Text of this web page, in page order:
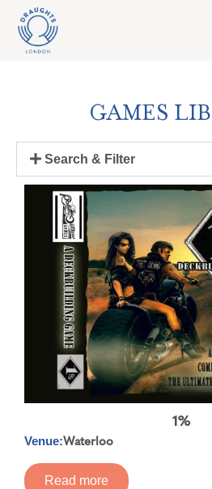
GAMES
Search & Filter
1%
Venue:Waterloo
Read more